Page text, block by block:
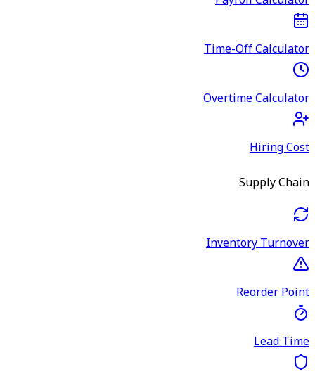
Time-Off Calculator
Overtime Calculator
Hiring Cost
Supply Chain
Inventory Turnover
Reorder Point
Lead Time